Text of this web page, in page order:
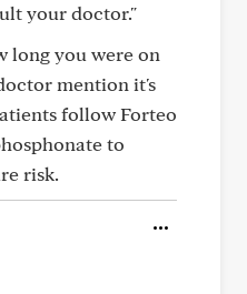
your doctor."
long you were on
mention it's
follow Forteo
to
risk.